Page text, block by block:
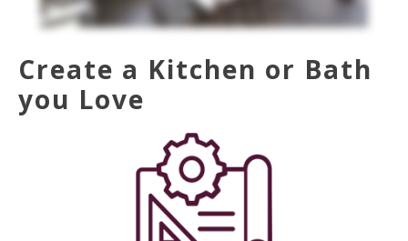
Create a Kitchen or Bath
you Love